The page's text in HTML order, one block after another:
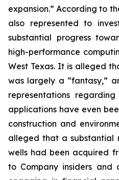
expansion.” According to
also represented to
substantial progress
high-performance
West Texas. It is alleged
was largely a “fantasy,”
representations
applications have even
construction and
alleged that a substantial
wells had been acquired
to Company insiders and